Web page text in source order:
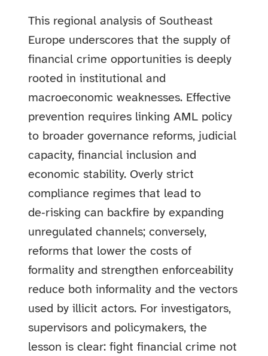
This regional analysis of Southeast
Europe underscores that the supply of
financial crime opportunities is deeply
rooted in institutional and
macroeconomic weaknesses. Effective
prevention requires linking AML policy
to broader governance reforms, judicial
capacity, financial inclusion and
economic stability. Overly strict
compliance regimes that lead to
de‑risking can backfire by expanding
unregulated channels; conversely,
reforms that lower the costs of
formality and strengthen enforceability
reduce both informality and the vectors
used by illicit actors. For investigators,
supervisors and policymakers, the
lesson is clear: fight financial crime not